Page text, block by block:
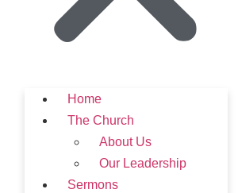
Home
The Church
About Us
Our Leadership
Sermons